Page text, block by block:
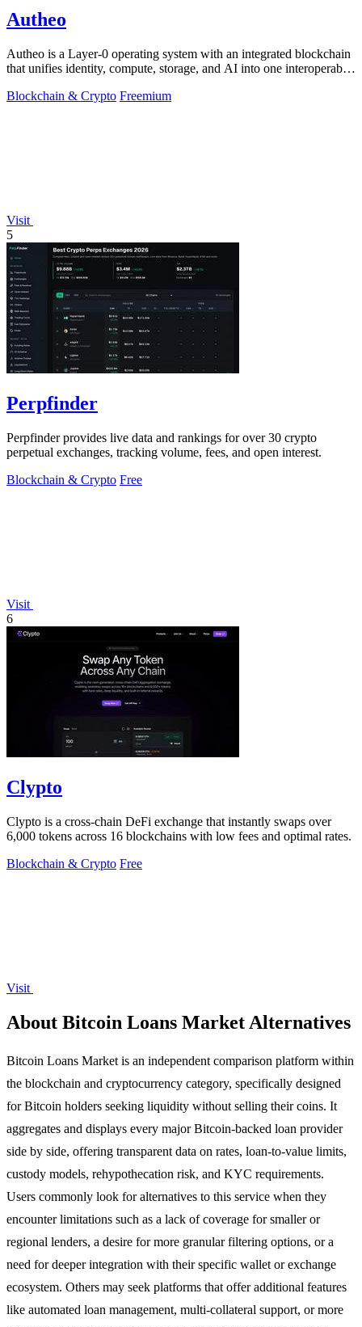
Autheo
Autheo is a Layer-0 operating system with an integrated blockchain
that unifies identity, compute, storage, and AI into one interoperable
Blockchain & Crypto Freemium
Visit
5
Perpfinder
Perpfinder provides live data and rankings for over 30 crypto
perpetual exchanges, tracking volume, fees, and open interest.
Blockchain & Crypto Free
Visit
6
Clypto
Clypto is a cross-chain DeFi exchange that instantly swaps over
6,000 tokens across 16 blockchains with low fees and optimal rates.
Blockchain & Crypto Free
Visit
About Bitcoin Loans Market Alternatives
Bitcoin Loans Market is an independent comparison platform within
the blockchain and cryptocurrency category, specifically designed
for Bitcoin holders seeking liquidity without selling their coins. It
aggregates and displays every major Bitcoin-backed loan provider
side by side, offering transparent data on rates, loan-to-value limits,
custody models, rehypothecation risk, and KYC requirements.
Users commonly look for alternatives to this service when they
encounter limitations such as a lack of coverage for smaller or
regional lenders, a desire for more granular filtering options, or a
need for deeper integration with their specific wallet or exchange
ecosystem. Others may seek platforms that offer additional features
like automated loan management, multi-collateral support, or more